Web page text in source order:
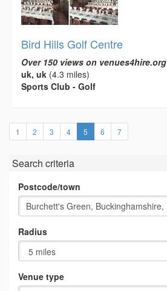
Bird Hills Golf Centre
Over 150 views on venues4hire.org
uk, uk (4.3 miles)
Sports Club - Golf
1 2 3 4 5 (current)
6 7
Search criteria
Postcode/town
Radius
Venue type